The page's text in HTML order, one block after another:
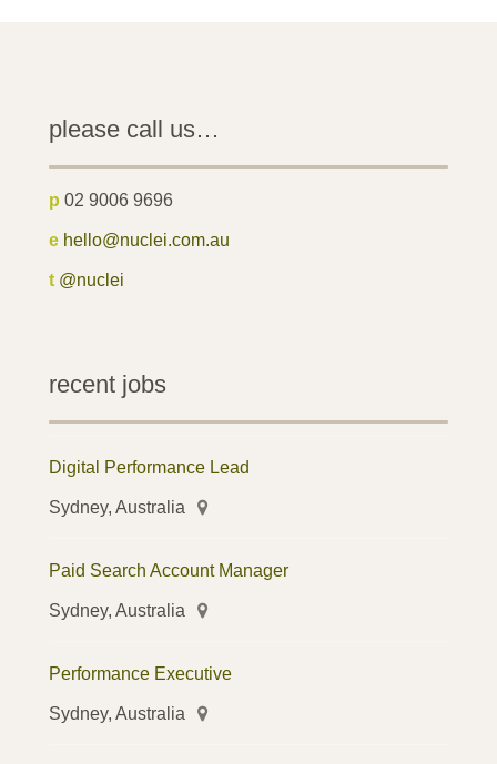
please call us…
p 02 9006 9696
e hello@nuclei.com.au
t @nuclei
recent jobs
Digital Performance Lead
Sydney, Australia
Paid Search Account Manager
Sydney, Australia
Performance Executive
Sydney, Australia